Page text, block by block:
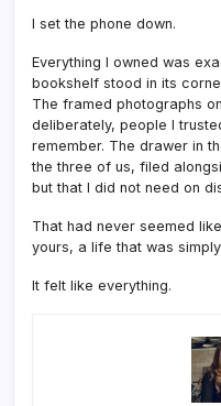
I set the phone down.
Everything I owned was
bookshelf stood in its
The framed photographs
deliberately, people I
remember. The drawer in
the three of us, filed
but that I did not need on
That had never seemed
yours, a life that was
It felt like everything.